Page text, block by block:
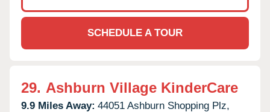
SCHEDULE A TOUR
29. Ashburn Village KinderCare
9.9 Miles Away: 44051 Ashburn Shopping Plz,